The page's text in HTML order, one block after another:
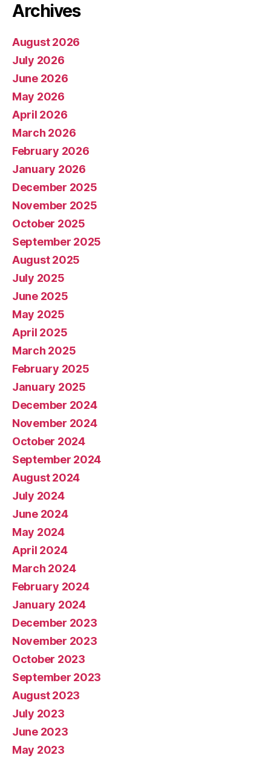
Archives
August 2026
July 2026
June 2026
May 2026
April 2026
March 2026
February 2026
January 2026
December 2025
November 2025
October 2025
September 2025
August 2025
July 2025
June 2025
May 2025
April 2025
March 2025
February 2025
January 2025
December 2024
November 2024
October 2024
September 2024
August 2024
July 2024
June 2024
May 2024
April 2024
March 2024
February 2024
January 2024
December 2023
November 2023
October 2023
September 2023
August 2023
July 2023
June 2023
May 2023